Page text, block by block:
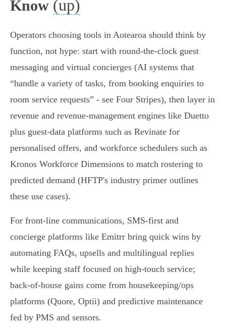
Know (up)
Operators choosing tools in Aotearoa should think by
function, not hype: start with round‑the‑clock guest
messaging and virtual concierges (AI systems that
“handle a variety of tasks, from booking enquiries to
room service requests” - see Four Stripes), then layer in
revenue and revenue‑management engines like Duetto
plus guest‑data platforms such as Revinate for
personalised offers, and workforce schedulers such as
Kronos Workforce Dimensions to match rostering to
predicted demand (HFTP's industry primer outlines
these use cases).
For front‑line communications, SMS‑first and
concierge platforms like Emitrr bring quick wins by
automating FAQs, upsells and multilingual replies
while keeping staff focused on high‑touch service;
back‑of‑house gains come from housekeeping/ops
platforms (Quore, Optii) and predictive maintenance
fed by PMS and sensors.